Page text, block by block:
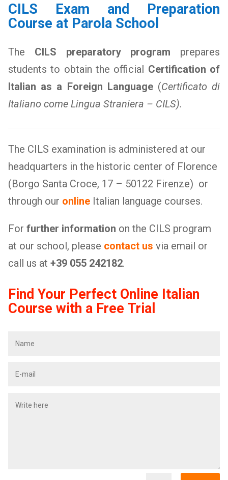
CILS Exam and Preparation
Course at Parola School
The CILS preparatory program prepares
students to obtain the official Certification of
Italian as a Foreign Language(Certificato di
Italiano come Lingua Straniera – CILS).
The CILS examination is administered at our
headquarters in the historic center of Florence
(Borgo Santa Croce, 17 – 50122 Firenze) or
through our online Italian language courses.
For further information on the CILS program
at our school, please contact us via email or
call us at +39 055 242182.
Find Your Perfect Online Italian
Course with a Free Trial